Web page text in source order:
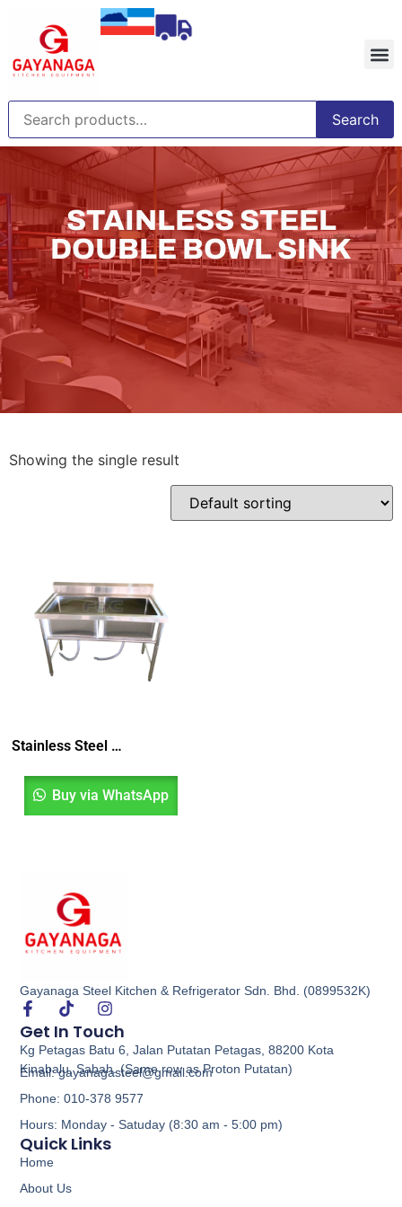
Search
STAINLESS STEEL
DOUBLE BOWL SINK
Showing the single result
Stainless Steel Double Bowl Sink, Sinki Dua Mangkuk, Sinki Dapur, Kitchen Sink
Buy via WhatsApp
Gayanaga Steel Kitchen & Refrigerator Sdn. Bhd. (0899532K)
Quick Links
Home
About Us
Get In Touch
Kg Petagas Batu 6, Jalan Putatan Petagas, 88200 Kota
Kinabalu, Sabah. (Same row as Proton Putatan)
Email: gayanagasteel@gmail.com
Phone: 010-378 9577
Hours: Monday - Satuday (8:30 am - 5:00 pm)